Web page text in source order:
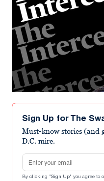
Sign Up for The
Must-know stories (and
D.C. mire.
Email address
By clicking "Sign Up" you agree to